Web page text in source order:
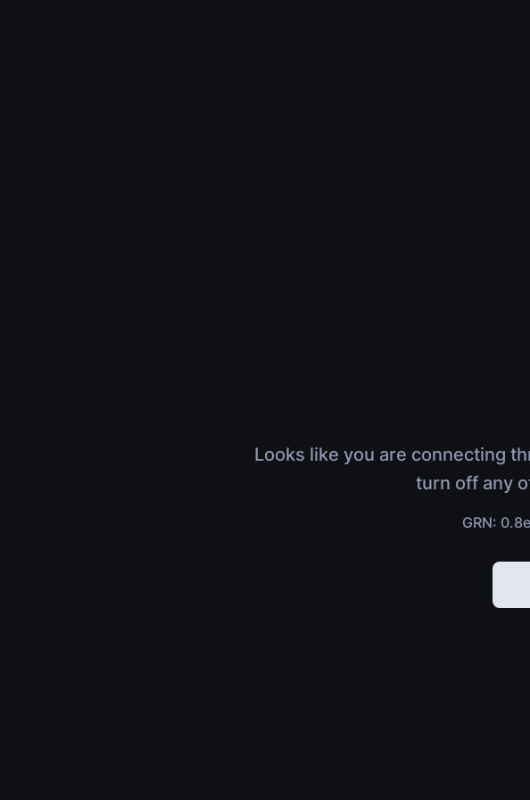
Looks like you are connecting
turn off any
GRN: